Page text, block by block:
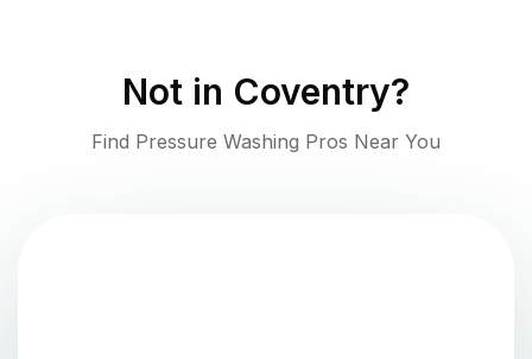
Not in Coventry?
Find Pressure Washing Pros Near You